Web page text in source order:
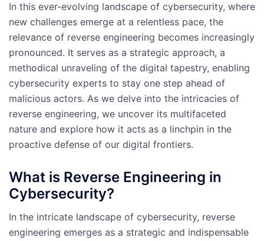
In this ever-evolving landscape of cybersecurity, where
new challenges emerge at a relentless pace, the
relevance of reverse engineering becomes increasingly
pronounced. It serves as a strategic approach, a
methodical unraveling of the digital tapestry, enabling
cybersecurity experts to stay one step ahead of
malicious actors. As we delve into the intricacies of
reverse engineering, we uncover its multifaceted
nature and explore how it acts as a linchpin in the
proactive defense of our digital frontiers.
What is Reverse Engineering in
Cybersecurity?
In the intricate landscape of cybersecurity, reverse
engineering emerges as a strategic and indispensable